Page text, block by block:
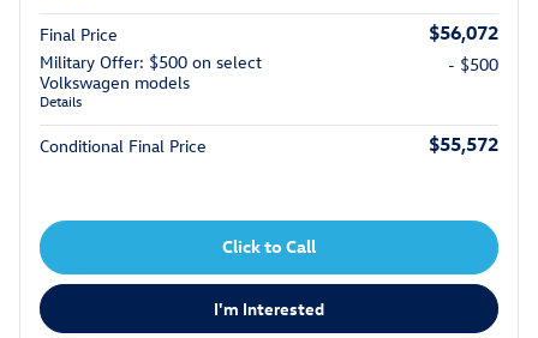
Final Price $56,072
Military Offer: $500 on select
Volkswagen models
Details
- $500
Conditional Final Price $55,572
Click to Call
I'm Interested